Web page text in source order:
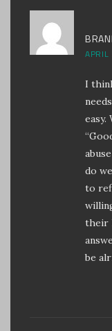
I
easy.
do
to
their
be